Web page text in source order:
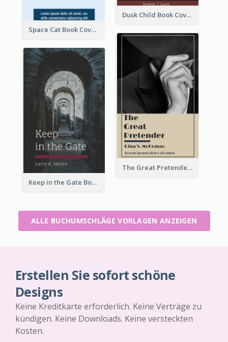
Dusk Child Book Cover
Space Cat Book Cover
The Great Pretender Book Cover
Keep in the Gate Book Cover
ALLE BUCHUMSCHLÄGE VORLAGEN ANZEIGEN
Erstellen Sie sofort schöne
Designs
Keine Kreditkarte erforderlich. Keine Verträge zu
kündigen. Keine Downloads. Keine versteckten
Kosten.